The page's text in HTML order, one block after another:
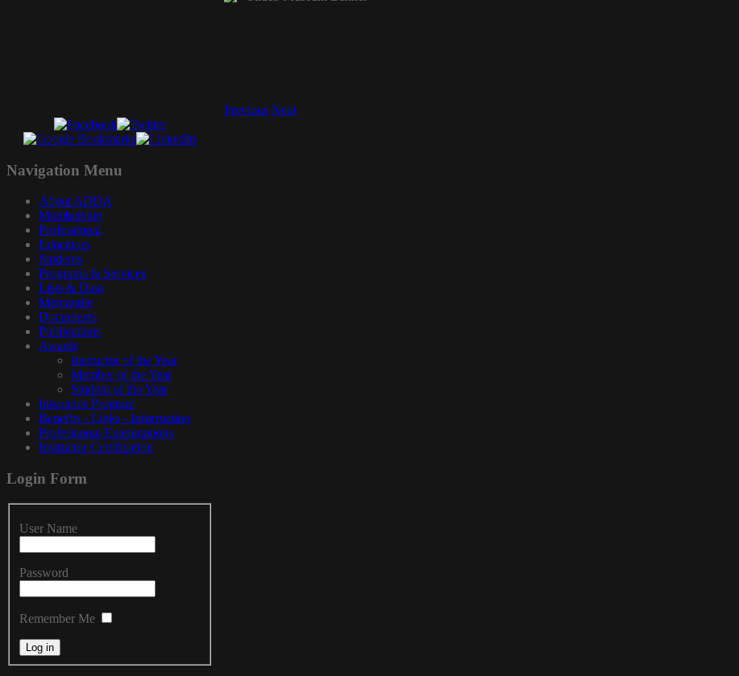
Previous Next
Navigation Menu
About ADDA
Membership
Professional
Educators
Students
Programs & Services
Lists & Data
Mercantile
Documents
Publications
Awards
Instructor of the Year
Member of the Year
Student of the Year
Insurance Program
Benefits - Links - Information
Professional Examinations
Instructor Certification
Login Form
User Name
Password
Remember Me